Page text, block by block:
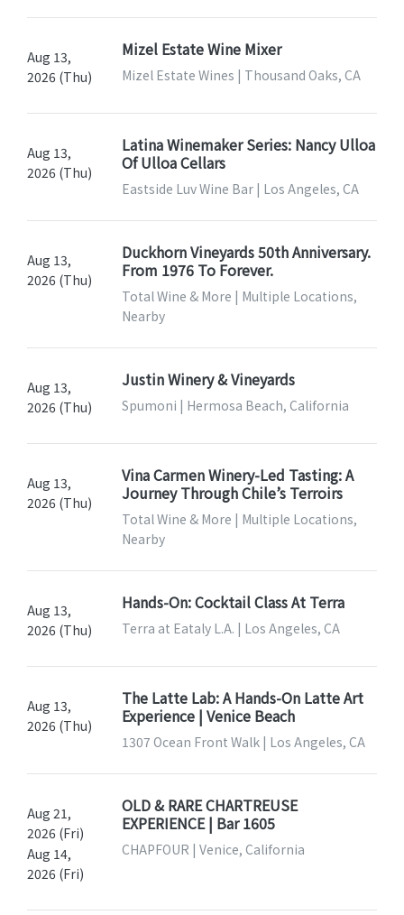
Aug 13,
2026 (Thu)
Mizel Estate Wine Mixer
Mizel Estate Wines | Thousand Oaks, CA
Aug 13,
2026 (Thu)
Latina Winemaker Series: Nancy Ulloa
Of Ulloa Cellars
Eastside Luv Wine Bar | Los Angeles, CA
Aug 13,
2026 (Thu)
Duckhorn Vineyards 50th Anniversary.
From 1976 To Forever.
Total Wine & More | Multiple Locations,
Nearby
Aug 13,
2026 (Thu)
Justin Winery & Vineyards
Spumoni | Hermosa Beach, California
Aug 13,
2026 (Thu)
Vina Carmen Winery-Led Tasting: A
Journey Through Chile’s Terroirs
Total Wine & More | Multiple Locations,
Nearby
Aug 13,
2026 (Thu)
Hands-On: Cocktail Class At Terra
Terra at Eataly L.A. | Los Angeles, CA
Aug 13,
2026 (Thu)
The Latte Lab: A Hands-On Latte Art
Experience | Venice Beach
1307 Ocean Front Walk | Los Angeles, CA
Aug 21,
2026 (Fri)
Aug 14,
2026 (Fri)
OLD & RARE CHARTREUSE
EXPERIENCE | Bar 1605
CHAPFOUR | Venice, California